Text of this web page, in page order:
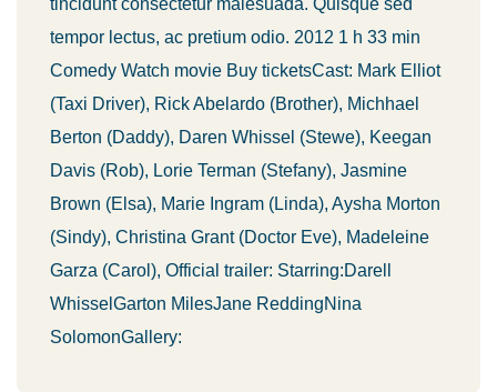
tincidunt consectetur malesuada. Quisque sed
tempor lectus, ac pretium odio. 2012 1 h 33 min
Comedy Watch movie Buy ticketsCast: Mark Elliot
(Taxi Driver), Rick Abelardo (Brother), Michhael
Berton (Daddy), Daren Whissel (Stewe), Keegan
Davis (Rob), Lorie Terman (Stefany), Jasmine
Brown (Elsa), Marie Ingram (Linda), Aysha Morton
(Sindy), Christina Grant (Doctor Eve), Madeleine
Garza (Carol), Official trailer: Starring:Darell
WhisselGarton MilesJane ReddingNina
SolomonGallery: